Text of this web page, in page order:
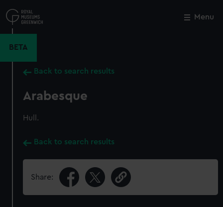
to
main
Menu
BETA
Back to search results
Arabesque
Hull.
Back to search results
Share:
Close